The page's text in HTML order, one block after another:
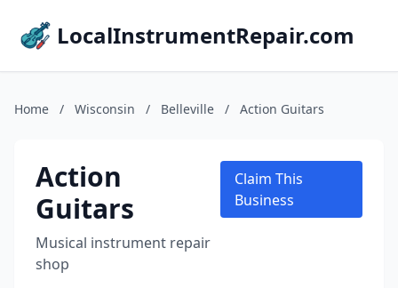
LocalInstrumentRepair.com
Home / Wisconsin / Belleville / Action Guitars
Action
Guitars
Musical instrument repair
shop
Claim This
Business